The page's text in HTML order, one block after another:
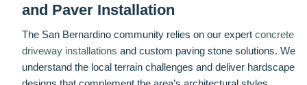
and Paver Installation
The San Bernardino community relies on our expert concrete
driveway installations and custom paving stone solutions. We
understand the local terrain challenges and deliver hardscape